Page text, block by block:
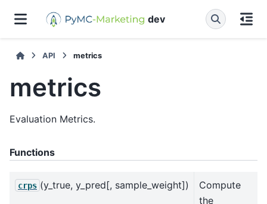
dev
API metrics
metrics
Evaluation Metrics.
Functions
crps (y_true, y_pred[, sample_weight])
Compute
the